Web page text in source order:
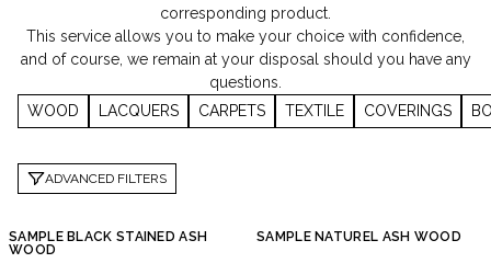
corresponding product.
This service allows you to make your choice with confidence,
and of course, we remain at your disposal should you have any
questions.
WOOD
LACQUERS CARPETS TEXTILE COVERINGS
ADVANCED FILTERS
SAMPLE BLACK STAINED ASH
WOOD
SAMPLE NATUREL ASH WOOD